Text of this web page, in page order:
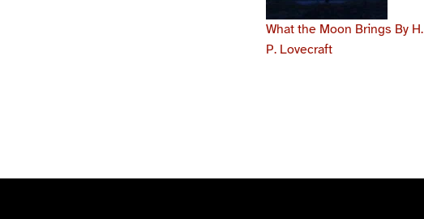
What the Moon Brings By H.
P. Lovecraft